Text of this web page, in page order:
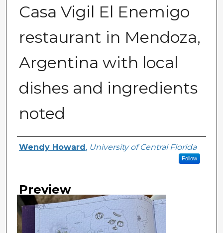
Casa Vigil El Enemigo
restaurant in Mendoza,
Argentina with local
dishes and ingredients
noted
Creator
Wendy Howard , University of Central Florida
Follow
Preview